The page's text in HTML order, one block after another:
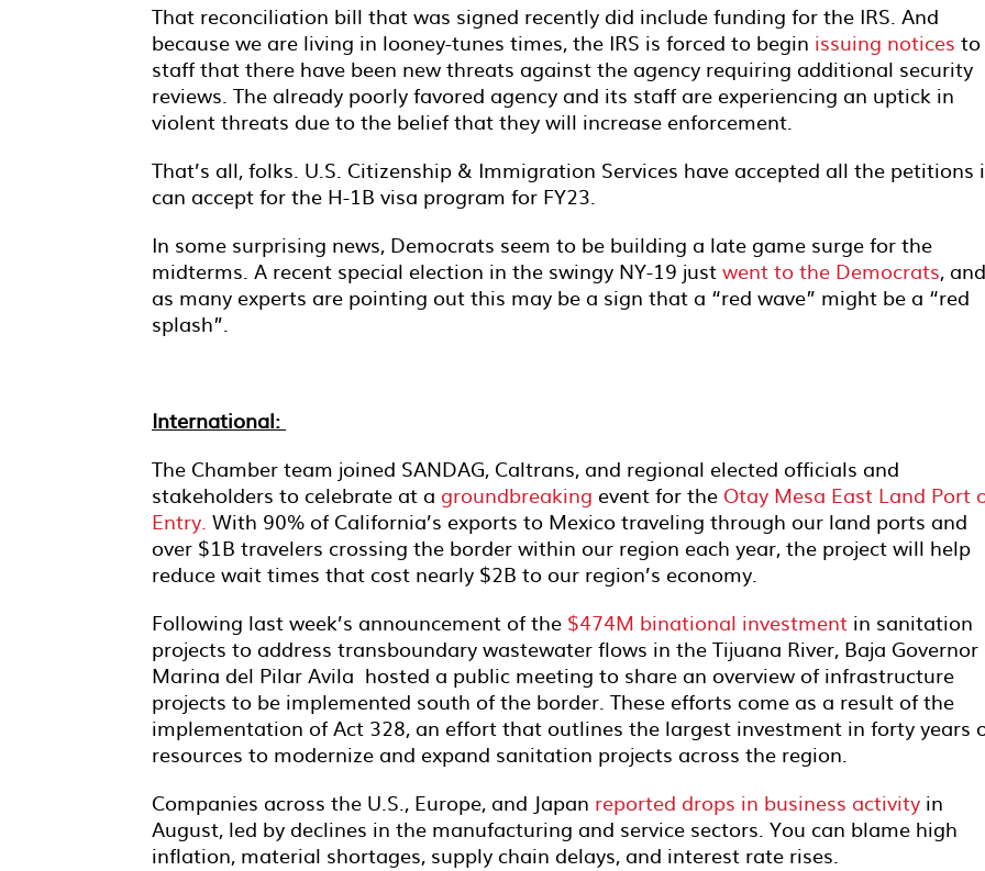
That reconciliation bill that was signed recently did include funding for the IRS. And
because we are living in looney-tunes times, the IRS is forced to begin issuing notices
staff that there have been new threats against the agency requiring additional security
reviews. The already poorly favored agency and its staff are experiencing an uptick in
violent threats due to the belief that they will increase enforcement.
That’s all, folks. U.S. Citizenship & Immigration Services have accepted all the petitions
can accept for the H-1B visa program for FY23.
In some surprising news, Democrats seem to be building a late game surge for the
midterms. A recent special election in the swingy NY-19 justwent to the Democrats, and
as many experts are pointing out this may be a sign that a “red wave” might be a “red
splash”.
International:
The Chamber team joined SANDAG, Caltrans, and regional elected officials and
stakeholders to celebrate at a groundbreaking event for the Otay Mesa East Land Port
Entry. With 90% of California’s exports to Mexico traveling through our land ports and
over $1B travelers crossing the border within our region each year, the project will help
reduce wait times that cost nearly $2B to our region’s economy.
Following last week’s announcement of the $474M binational investment in sanitation
projects to address transboundary wastewater flows in the Tijuana River, Baja Governor
Marina del Pilar Avila hosted a public meeting to share an overview of infrastructure
projects to be implemented south of the border. These efforts come as a result of the
implementation of Act 328, an effort that outlines the largest investment in forty years
resources to modernize and expand sanitation projects across the region.
Companies across the U.S., Europe, and Japan reported drops in business activity in
August, led by declines in the manufacturing and service sectors. You can blame high
inflation, material shortages, supply chain delays, and interest rate rises.